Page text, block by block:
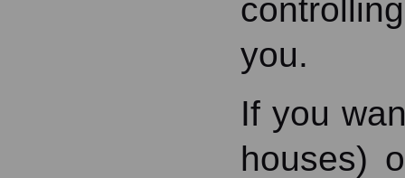
you.
If you
houses)